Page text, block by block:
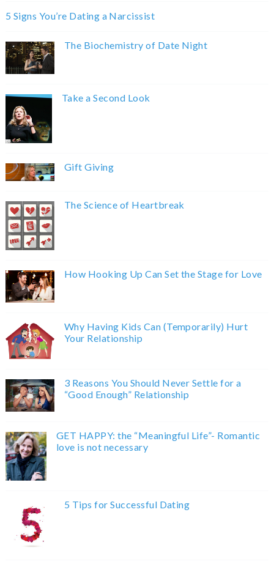
5 Signs You’re Dating a Narcissist
The Biochemistry of Date Night
Take a Second Look
Gift Giving
The Science of Heartbreak
How Hooking Up Can Set the Stage for Love
Why Having Kids Can (Temporarily) Hurt
Your Relationship
3 Reasons You Should Never Settle for a
“Good Enough” Relationship
GET HAPPY: the “Meaningful Life”- Romantic
love is not necessary
5 Tips for Successful Dating